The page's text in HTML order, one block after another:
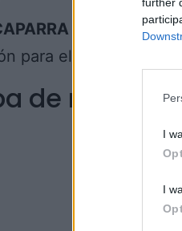
I
I
para el Desarrollo de
de recursos